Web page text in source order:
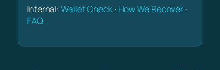
Internal:Wallet Check· How We Recover ·
FAQ